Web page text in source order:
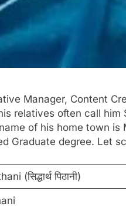
Manager, Content
his relatives often call
of his home town is
Graduate degree. Let
(सिद्धार्थ पिठानी)